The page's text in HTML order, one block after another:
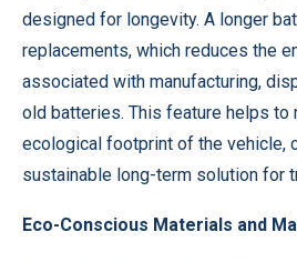
designed for longevity. A longer
replacements, which reduces the
associated with manufacturing,
old batteries. This feature helps to
ecological footprint of the vehicle,
sustainable long-term solution for
Eco-Conscious Materials and